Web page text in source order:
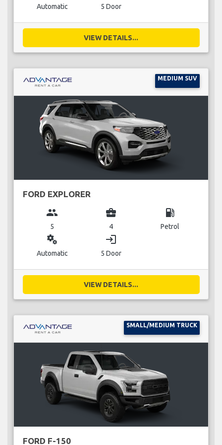
Automatic 5 Door
VIEW DETAILS...
MEDIUM SUV
FORD EXPLORER
group
5
business_center
4
local_gas_station
Petrol
miscellaneous_services
Automatic
login
5 Door
VIEW DETAILS...
SMALL/MEDIUM TRUCK
FORD F-150